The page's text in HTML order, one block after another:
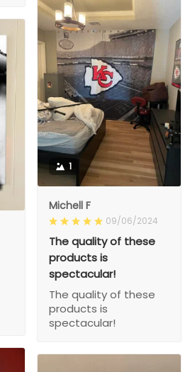
1
Michell F
09/06/2024
The quality of these
products is
spectacular!
The quality of these
products is
spectacular!